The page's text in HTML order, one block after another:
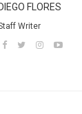
DIEGO FLORES
Writer